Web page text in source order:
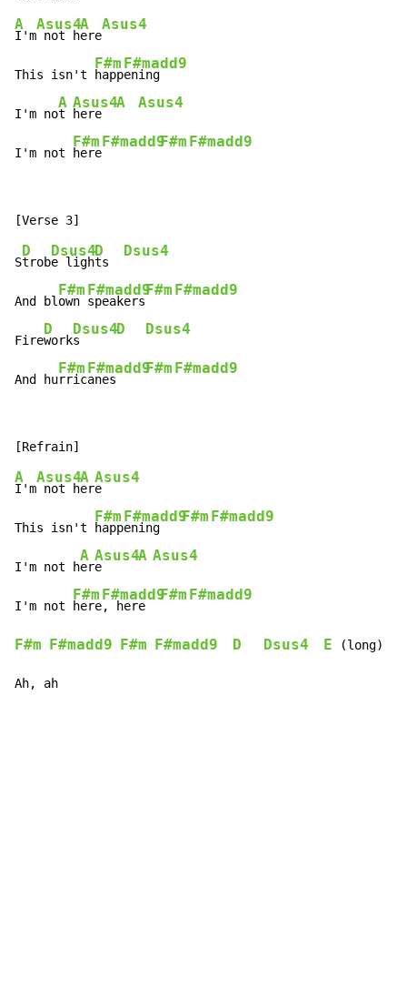
A
I'm
Asus4
not h
A
ere
Asus4
This isn't
F#m
happ
F#madd9
ening
I'm no
A
t
Asus4
here
A Asus4
I'm not
F#m
here
F#madd9F#m F#madd9
S
D
trob
Dsus4
e ligh
D
ts
Dsus4
And bl
F#m
own
F#madd9
speakers
F#m F#madd9
Fire
D
work
Dsus4
s
D Dsus4
And hu
F#m
rric
F#madd9
anes
F#m F#madd9
A
I'm
Asus4
not h
A
er
Asus4
e
This isn't
F#m
happ
F#madd9
ening
F#m F#madd9
I'm not h
A
er
Asus4
e
A Asus4
I'm not
F#m
here
F#madd9
, here
F#m F#madd9
F#m F#madd9 F#m F#madd9 D Dsus4 E (long)
Ah, ah